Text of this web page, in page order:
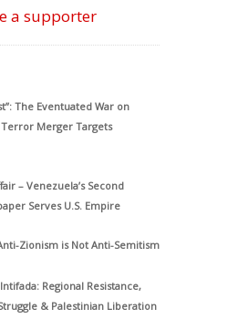
a supporter
The Eventuated War on
Terror Merger Targets
– Venezuela’s Second
Serves U.S. Empire
Zionism is Not Anti-Semitism
Regional Resistance,
& Palestinian Liberation